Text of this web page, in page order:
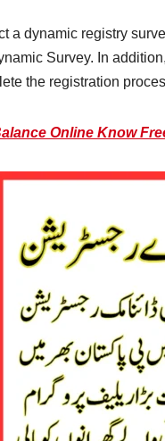
a dynamic registry
Survey. In
the registration
Online Know